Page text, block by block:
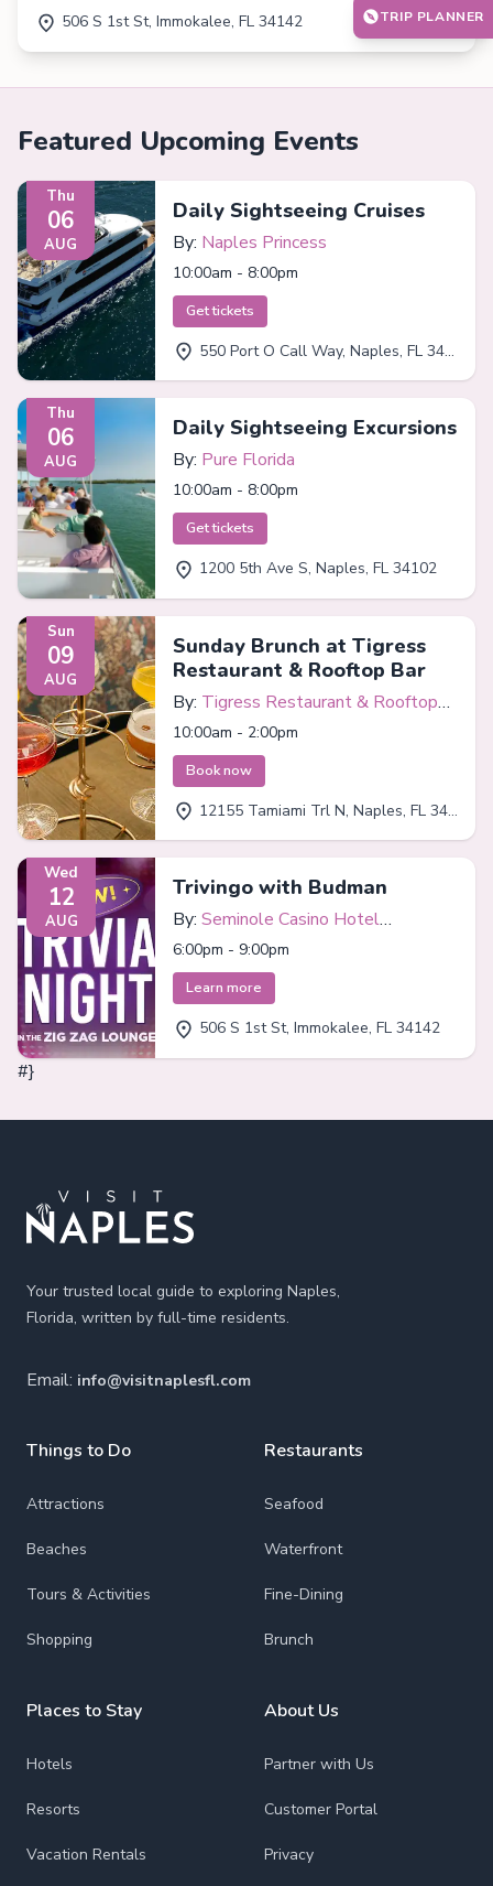
506 S 1st St, Immokalee, FL 34142
Featured Upcoming Events
Thu
06
AUG
Daily Sightseeing Cruises
By: Naples Princess
10:00am - 8:00pm
Get tickets
550 Port O Call Way, Naples, FL 34102
Thu
06
AUG
Daily Sightseeing Excursions
By: Pure Florida
10:00am - 8:00pm
Get tickets
1200 5th Ave S, Naples, FL 34102
Sun
09
AUG
Sunday Brunch at Tigress
Restaurant & Rooftop Bar
By: Tigress Restaurant & Rooftop
Bar
10:00am - 2:00pm
Book now
12155 Tamiami Trl N, Naples, FL 34110
Wed
12
AUG
Trivingo with Budman
By: Seminole Casino Hotel
Immokalee
6:00pm - 9:00pm
Learn more
506 S 1st St, Immokalee, FL 34142
#}
TRIP PLANNER
Your trusted local guide to exploring Naples,
Florida, written by full-time residents.
Email: info@visitnaplesfl.com
Things to Do
Attractions
Beaches
Tours & Activities
Shopping
Places to Stay
Hotels
Resorts
Vacation Rentals
Restaurants
Seafood
Waterfront
Fine-Dining
Brunch
About Us
Partner with Us
Customer Portal
Privacy